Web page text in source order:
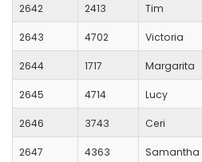
2642 2413 Tim
2643 4702 Victoria
2644 1717 Margarita
2645 4714 Lucy
2646 3743 Ceri
2647 4363 Samantha